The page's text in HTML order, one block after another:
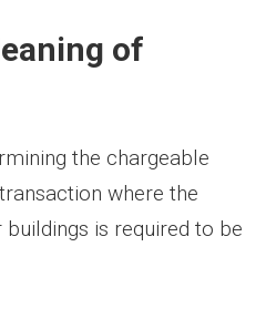
of
the chargeable
where the
is required to be